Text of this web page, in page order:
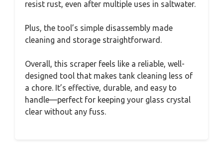
resist rust, even after multiple uses in saltwater.
Plus, the tool’s simple disassembly made
cleaning and storage straightforward.
Overall, this scraper feels like a reliable, well-
designed tool that makes tank cleaning less of
a chore. It’s effective, durable, and easy to
handle—perfect for keeping your glass crystal
clear without any fuss.